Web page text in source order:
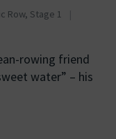
Row, Stage 1
rowing friend
water” – his